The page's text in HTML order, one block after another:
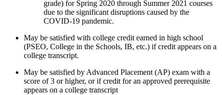
grade) for Spring 2020 through Summer 2021 courses
due to the significant disruptions caused by the
COVID-19 pandemic.
May be satisfied with college credit earned in high school
(PSEO, College in the Schools, IB, etc.) if credit appears on a
college transcript.
May be satisfied by Advanced Placement (AP) exam with a
score of 3 or higher, or if credit for an approved prerequisite
appears on a college transcript